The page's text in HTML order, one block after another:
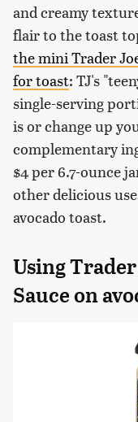
and creamy
flair to the toast
the mini Trader
for toast: TJ's
single-serving
is or change up
complementary
$4 per 6.7-ounce
other delicious
avocado toast.
Using Trader
Sauce on